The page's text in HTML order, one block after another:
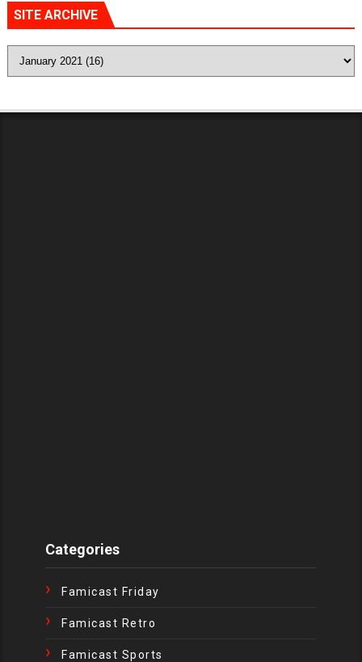
SITE ARCHIVE
Categories
Famicast Friday
Famicast Retro
Famicast Sports